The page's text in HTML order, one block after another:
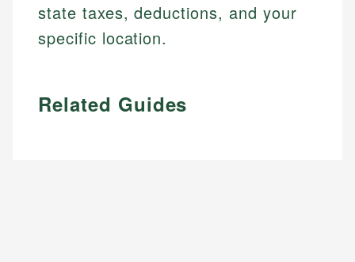
state taxes, deductions, and your
specific location.
Related Guides